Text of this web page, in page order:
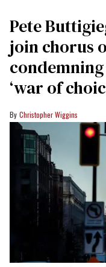
Pete
join chorus
condemning
‘war of
Christopher Wiggins